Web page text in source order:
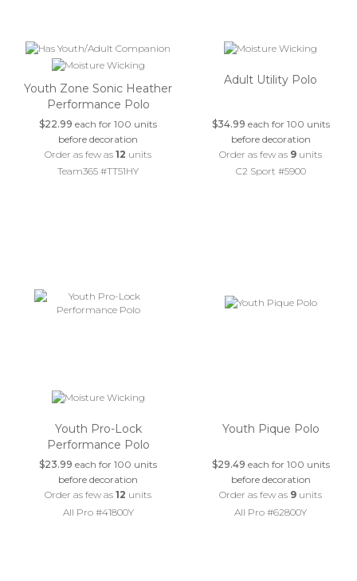
Youth Zone Sonic Heather
Performance Polo
$22.99 each for 100 units
before decoration
Order as few as12 units
Team365 #TT51HY
Adult Utility Polo
$34.99 each for 100 units
before decoration
Order as few as 9 units
C2 Sport #5900
Youth Pro-Lock
Performance Polo
$23.99 each for 100 units
before decoration
Order as few as12 units
All Pro #41800Y
Youth Pique Polo
$29.49 each for 100 units
before decoration
Order as few as 9 units
All Pro #62800Y